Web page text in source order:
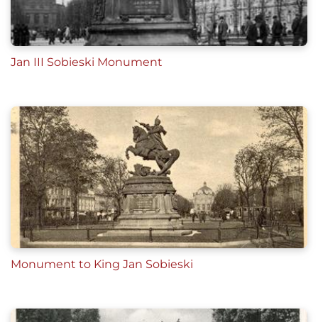
Jan III Sobieski Monument
Monument to King Jan Sobieski